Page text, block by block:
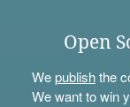
Open
Wepublishthe
We want to win